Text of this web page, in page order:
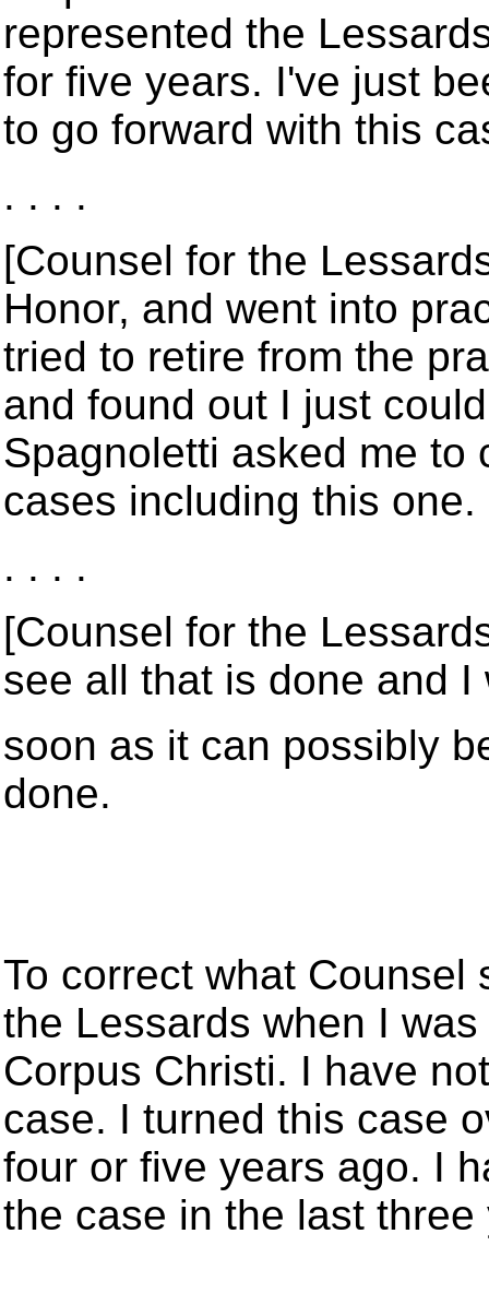
represented the
for five years. I've just
to go forward with this
. . . .
[Counsel for the
Honor, and went into
tried to retire from the
and found out I just
Spagnoletti asked me to
cases including this one.
. . . .
[Counsel for the
see all that is done and
soon as it can possibly
done.
To correct what
the Lessards when I
Corpus Christi. I have
case. I turned this case
four or five years ago. I
the case in the last three